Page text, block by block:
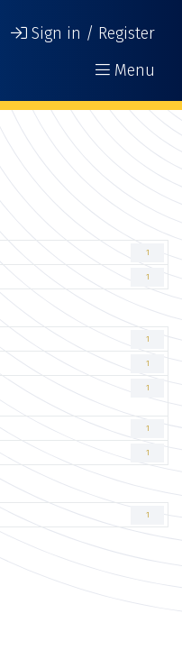
Sign in / Register
Menu
1
1
1
1
1
1
1
1